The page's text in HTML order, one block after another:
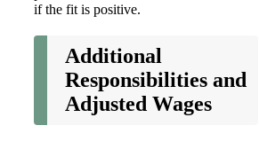
if the fit is positive.
Additional
Responsibilities and
Adjusted Wages